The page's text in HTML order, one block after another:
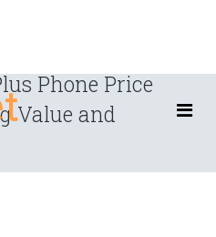
Phone Price
Value and